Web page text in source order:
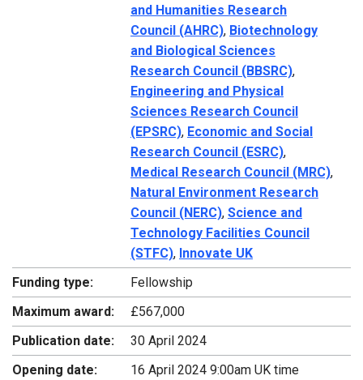
and Humanities Research
Council (AHRC), Biotechnology
and Biological Sciences
Research Council (BBSRC),
Engineering and Physical
Sciences Research Council
(EPSRC), Economic and Social
Research Council (ESRC),
Medical Research Council (MRC),
Natural Environment Research
Council (NERC), Science and
Technology Facilities Council
(STFC), Innovate UK
Funding type:
Fellowship
Maximum award:
£567,000
Publication date:
30 April 2024
Opening date:
16 April 2024 9:00am UK time